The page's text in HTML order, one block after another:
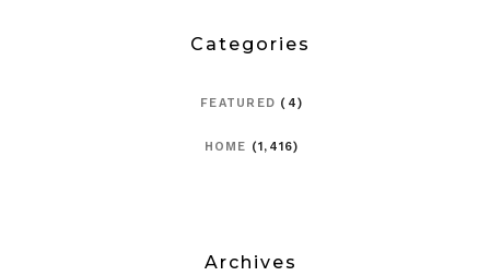
Categories
FEATURED (4)
HOME (1,416)
Archives